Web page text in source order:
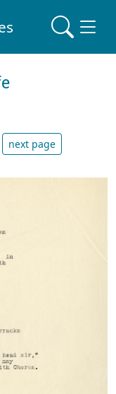
next page